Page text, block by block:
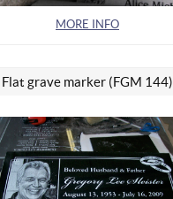
MORE INFO
Flat grave marker (FGM 144)